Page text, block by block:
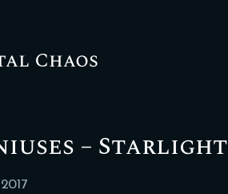
Chaos
– Starlight
2017